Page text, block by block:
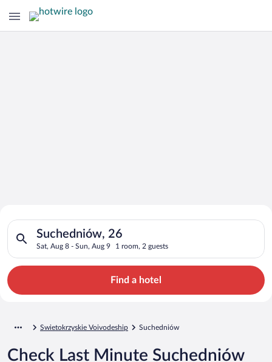
Search for Cheap Deals on
Hotels in Suchedniów
Suchedniów, 26
Sat, Aug 8 - Sun, Aug 9 1 room, 2 guests
Search for hotels in Suchedniów, 26. Check-in on Sat, Aug
Find a hotel
Swietokrzyskie Voivodeship Suchedniów
Check Last Minute Suchedniów